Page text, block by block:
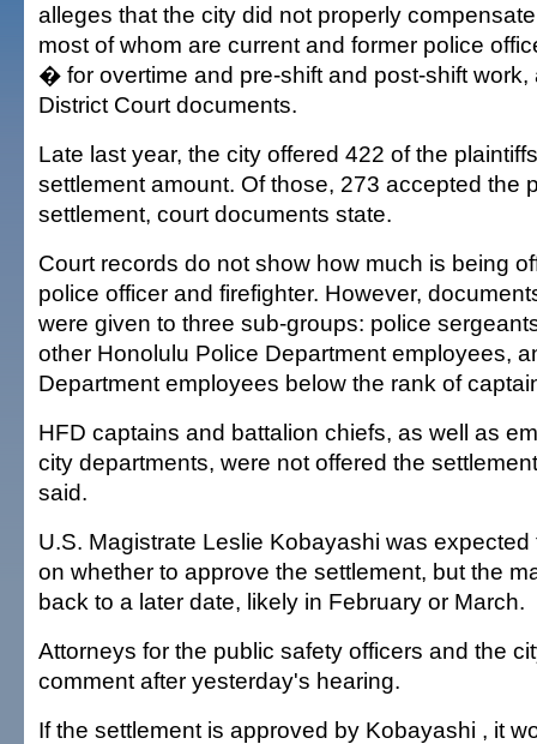
alleges that the city did not properly
most of whom are current and former police
� for overtime and pre-shift and post-shift work,
District Court documents.
Late last year, the city offered 422 of the
settlement amount. Of those, 273 accepted the
settlement, court documents state.
Court records do not show how much is being
police officer and firefighter. However,
were given to three sub-groups: police
other Honolulu Police Department employees,
Department employees below the rank of
HFD captains and battalion chiefs, as well as
city departments, were not offered the
said.
U.S. Magistrate Leslie Kobayashi was
on whether to approve the settlement, but the
back to a later date, likely in February or March.
Attorneys for the public safety officers and the
comment after yesterday's hearing.
If the settlement is approved by Kobayashi , it